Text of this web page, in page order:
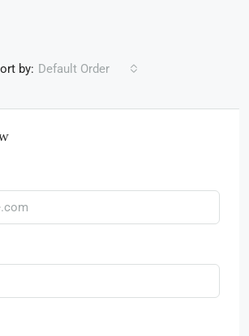
by: Default Order